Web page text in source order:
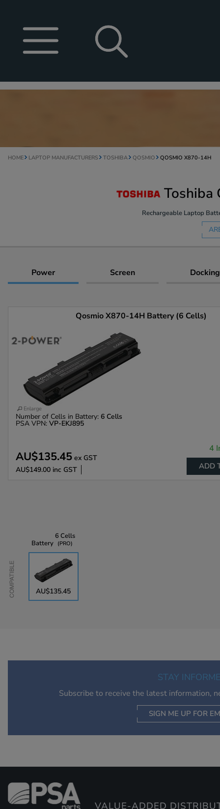
HOME LAPTOP MANUFACTURERS TOSHIBA QOSMIO QOSMIO X870-14H
Toshiba
Rechargeable Laptop
Power Screen
Qosmio X870-14H Battery (6 Cells)
Enlarge
Number of Cells in Battery: 6 Cells
PSA VPN: VP-EKJ895
AU$135.45 ex GST
AU$149.00 inc GST
4
ADD
Compatible
Battery
6 Cells
PRO
AU$135.45
STAY
Subscribe to receive the latest information,
SIGN ME UP FOR
VALUE-ADDED